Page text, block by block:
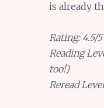
is already
Rating: 4.5/5
Reading
too!)
Reread